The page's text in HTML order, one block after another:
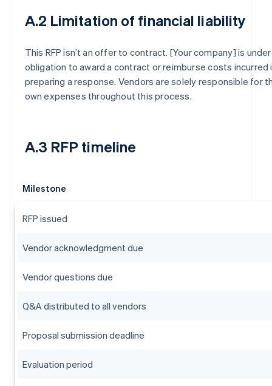
A.2 Limitation of financial liability
This RFP isn’t an offer to contract. [Your company] is
obligation to award a contract or reimburse costs incurred
preparing a response. Vendors are solely responsible for
own expenses throughout this process.
A.3 RFP timeline
Milestone
RFP issued
Vendor acknowledgment due
Vendor questions due
Q&A distributed to all vendors
Proposal submission deadline
Evaluation period